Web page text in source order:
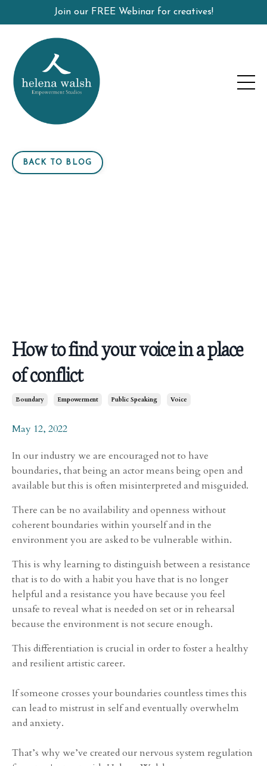
Join our FREE Webinar for creatives!
BACK TO BLOG
How to find your voice in a place
of conflict
Boundary Empowerment Public Speaking Voice
May 12, 2022
In our industry we are encouraged not to have
boundaries, that being an actor means being open and
available but this is often misinterpreted and misguided.
There can be no availability and openness without
coherent boundaries within yourself and in the
environment you are asked to be vulnerable within.
This is why learning to distinguish between a resistance
that is to do with a habit you have that is no longer
helpful and a resistance you have because you feel
unsafe to reveal what is needed on set or in rehearsal
because the environment is not secure enough.
This differentiation is crucial in order to foster a healthy
and resilient artistic career.
If someone crosses your boundaries countless times this
can lead to mistrust in self and eventually overwhelm
and anxiety.
That’s why we’ve created our nervous system regulation